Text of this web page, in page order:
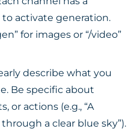
activate generation.
for images or “/video”
describe what you
Be specific about
or actions (e.g., “A
a clear blue sky”).